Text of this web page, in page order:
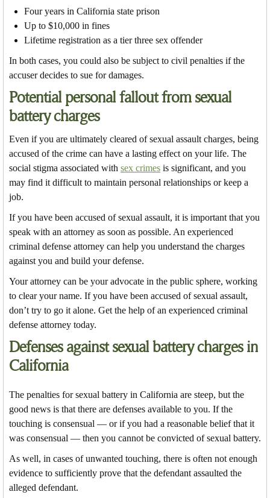
Four years in California state prison
Up to $10,000 in fines
Lifetime registration as a tier three sex offender
In both cases, you could also be subject to civil penalties if the
accuser decides to sue for damages.
Potential personal fallout from sexual
battery charges
Even if you are ultimately cleared of sexual assault charges, being
accused of the crime can have a lasting effect on your life. The
social stigma associated with sex crimes is significant, and you
may find it difficult to maintain personal relationships or keep a
job.
If you have been accused of sexual assault, it is important that you
speak with an attorney as soon as possible. An experienced
criminal defense attorney can help you understand the charges
against you and build your defense.
Your attorney can be your advocate in the public sphere, working
to clear your name. If you have been accused of sexual assault,
don’t try to go it alone. Get the help of an experienced criminal
defense attorney today.
Defenses against sexual battery charges in
California
The penalties for sexual battery in California are steep, but the
good news is that there are defenses available to you. If the
touching is consensual — or if you had a reasonable belief that it
was consensual — then you cannot be convicted of sexual battery.
As well, in cases of unwanted touching, there is often not enough
evidence to sufficiently prove that the defendant assaulted the
alleged defendant.